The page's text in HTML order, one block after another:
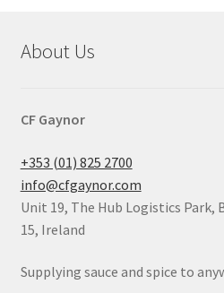
About Us
CF Gaynor
+353 (01) 825 2700
info@cfgaynor.com
Unit 19, The Hub Logistics Park,
15, Ireland
Supplying sauce and spice to